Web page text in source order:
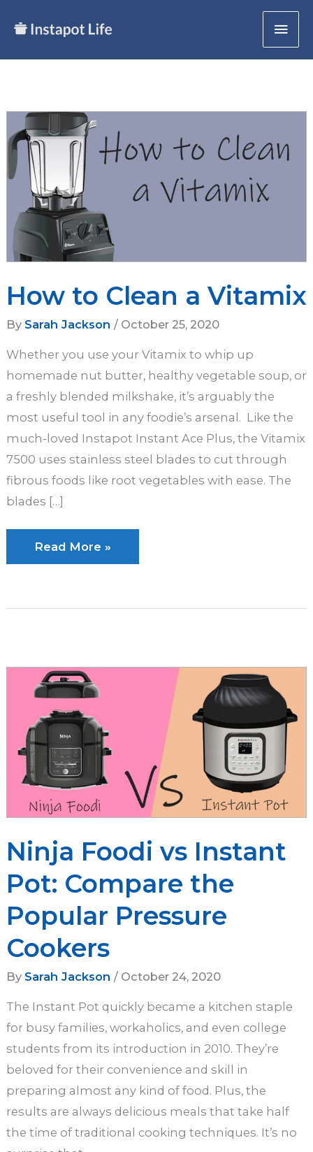
How to Clean a Vitamix
By Sarah Jackson / October 25, 2020
Whether you use your Vitamix to whip up
homemade nut butter, healthy vegetable soup, or
a freshly blended milkshake, it’s arguably the
most useful tool in any foodie’s arsenal. Like the
much-loved Instapot Instant Ace Plus, the Vitamix
7500 uses stainless steel blades to cut through
fibrous foods like root vegetables with ease. The
blades […]
How
to
a
Read More »
Ninja Foodi vs Instant
Pot: Compare the
Popular Pressure
Cookers
By Sarah Jackson / October 24, 2020
The Instant Pot quickly became a kitchen staple
for busy families, workaholics, and even college
students from its introduction in 2010. They’re
beloved for their convenience and skill in
preparing almost any kind of food. Plus, the
results are always delicious meals that take half
the time of traditional cooking techniques. It’s no